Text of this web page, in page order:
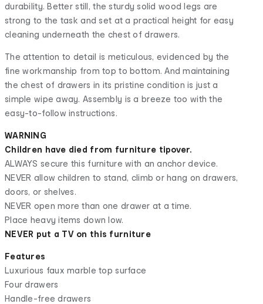
durability. Better still, the sturdy solid wood legs are
strong to the task and set at a practical height for easy
cleaning underneath the chest of drawers.
The attention to detail is meticulous, evidenced by the
fine workmanship from top to bottom. And maintaining
the chest of drawers in its pristine condition is just a
simple wipe away. Assembly is a breeze too with the
easy-to-follow instructions.
WARNING
Children have died from furniture tipover.
ALWAYS secure this furniture with an anchor device.
NEVER allow children to stand, climb or hang on drawers,
doors, or shelves.
NEVER open more than one drawer at a time.
Place heavy items down low.
NEVER put a TV on this furniture
Features
Luxurious faux marble top surface
Four drawers
Handle-free drawers